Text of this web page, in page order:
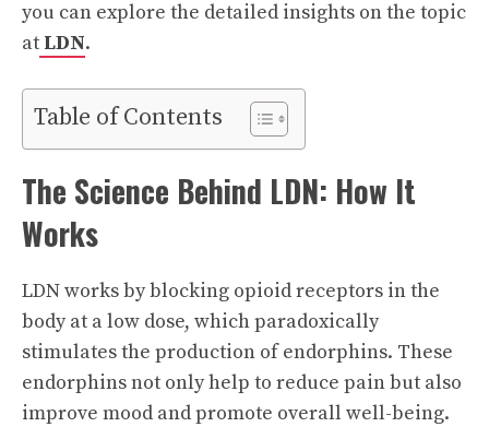
you can explore the detailed insights on the topic
at LDN.
Table of Contents
The Science Behind LDN: How It
Works
LDN works by blocking opioid receptors in the
body at a low dose, which paradoxically
stimulates the production of endorphins. These
endorphins not only help to reduce pain but also
improve mood and promote overall well-being.